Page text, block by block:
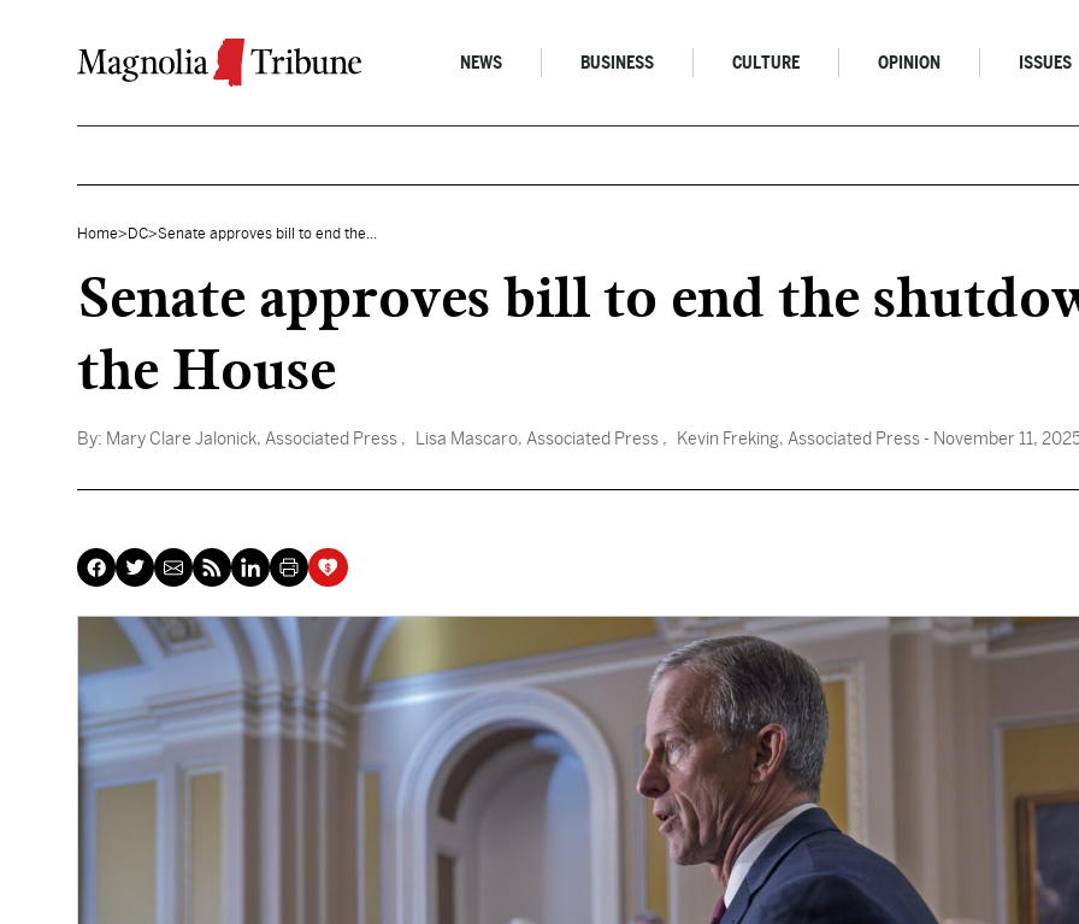
NEWS BUSINESS CULTURE OPINION ISSUES
Home> DC>Senate approves bill to end the...
Senate approves bill to end the
the House
By: Mary Clare Jalonick, Associated Press , Lisa Mascaro, Associated Press , Kevin Freking, Associated Press - November 11,